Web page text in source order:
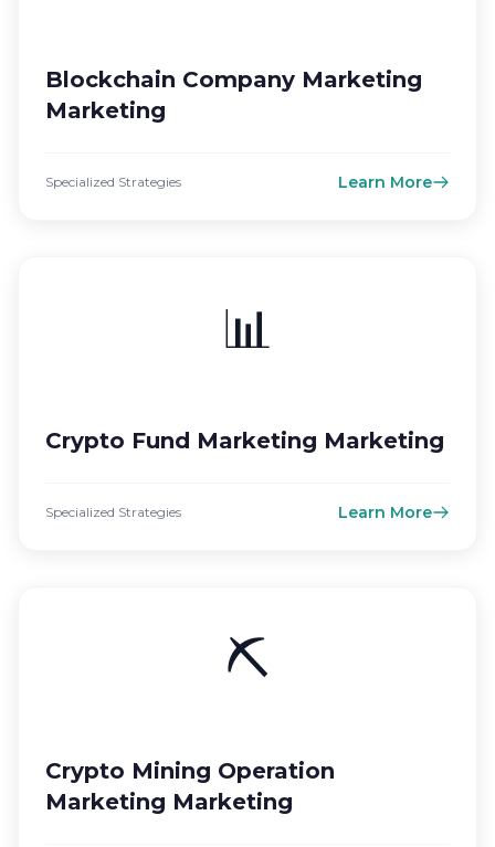
Blockchain Company Marketing
Marketing
Specialized Strategies Learn More
📊
Crypto Fund Marketing Marketing
Specialized Strategies Learn More
⛏️
Crypto Mining Operation
Marketing Marketing